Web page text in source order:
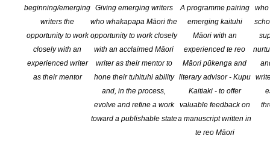
beginning/emerging
writers the
opportunity to work
closely with an
experienced writer
as their mentor
Giving emerging writers
who whakapapa Māori the
opportunity to work closely
with an acclaimed Māori
writer as their mentor to
hone their tuhituhi ability
and, in the process,
evolve and refine a work
toward a publishable state
A programme pairing
emerging kaituhi
Māori with an
experienced te reo
Māori pūkenga and
literary advisor - Kupu
Kaitiaki - to offer
valuable feedback on
a manuscript written in
te reo Māori
who
Horizon Press, NZ, 2000
Sing no Sad Songs